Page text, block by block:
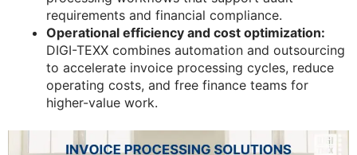
requirements and financial compliance.
Operational efficiency and cost optimization:
DIGI-TEXX combines automation and outsourcing
to accelerate invoice processing cycles, reduce
operating costs, and free finance teams for
higher-value work.